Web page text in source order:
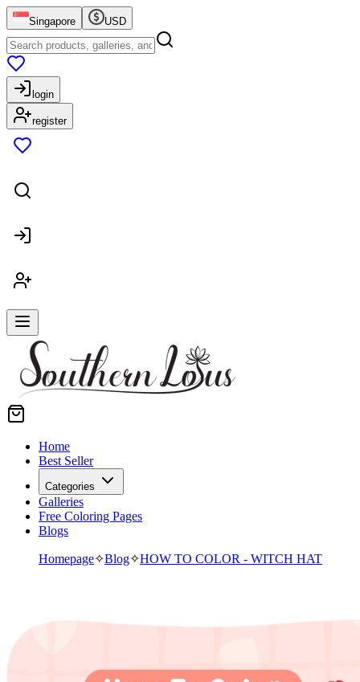
Singapore USD
login
register
Home
Best Seller
Categories
Galleries
Free Coloring Pages
Blogs
Homepage✧Blog✧HOW TO COLOR - WITCH HAT